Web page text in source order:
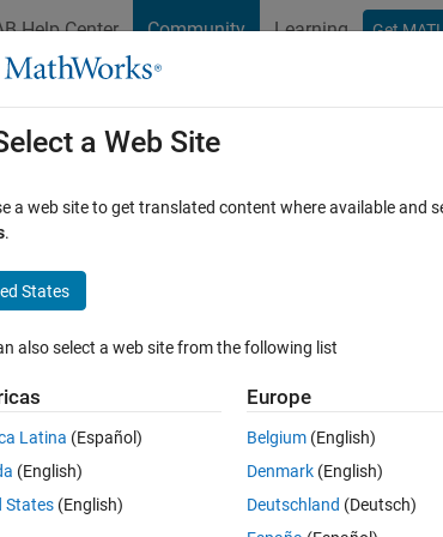
Help Center Community Learning Get
File Exchange Cody
Answer Browse MATLAB FAQs
Transform of symbolic
being found?
the Fourier Transform of the following symbolic
a Web Site
a web site to get translated content where available and
.
States
also select a web site from the following list
Latina (Español)
(English)
States (English)
Europe
Belgium (English)
Denmark (English)
Deutschland (Deutsch)